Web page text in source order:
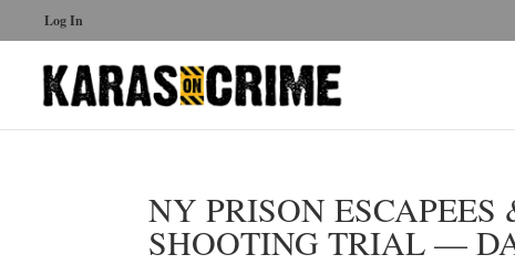
Log In
NY PRISON
SHOOTING TRIAL —